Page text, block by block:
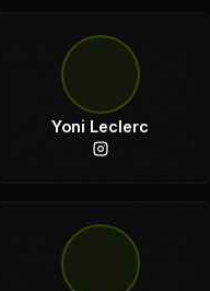
Yoni Leclerc